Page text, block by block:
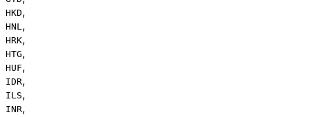
HKD,
HNL ,
HRK,
HTG,
HUF,
IDR,
ILS,
INR,